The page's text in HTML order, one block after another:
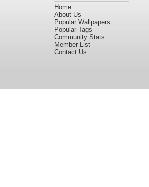
Home
About Us
Popular Wallpapers
Popular Tags
Community Stats
Member List
Contact Us